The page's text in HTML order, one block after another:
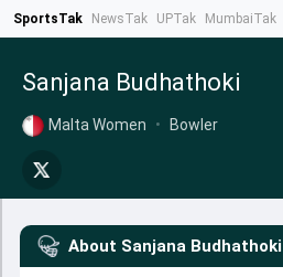
SportsTak NewsTak UPTak MumbaiTak
Sanjana Budhathoki
Malta Women • Bowler
About Sanjana Budhathoki